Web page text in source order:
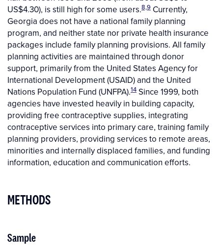
US$4.30), is still high for some users.8,9 Currently,
Georgia does not have a national family planning
program, and neither state nor private health insurance
packages include family planning provisions. All family
planning activities are maintained through donor
support, primarily from the United States Agency for
International Development (USAID) and the United
Nations Population Fund (UNFPA).14 Since 1999, both
agencies have invested heavily in building capacity,
providing free contraceptive supplies, integrating
contraceptive services into primary care, training family
planning providers, providing services to remote areas,
minorities and internally displaced families, and funding
information, education and communication efforts.
METHODS
Sample